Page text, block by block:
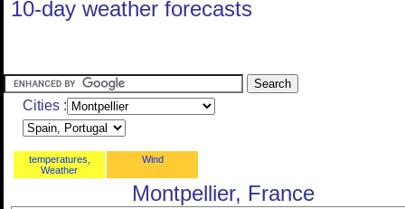
10-day weather forecasts
Cities :
temperatures,
Weather
Wind
Montpellier, France